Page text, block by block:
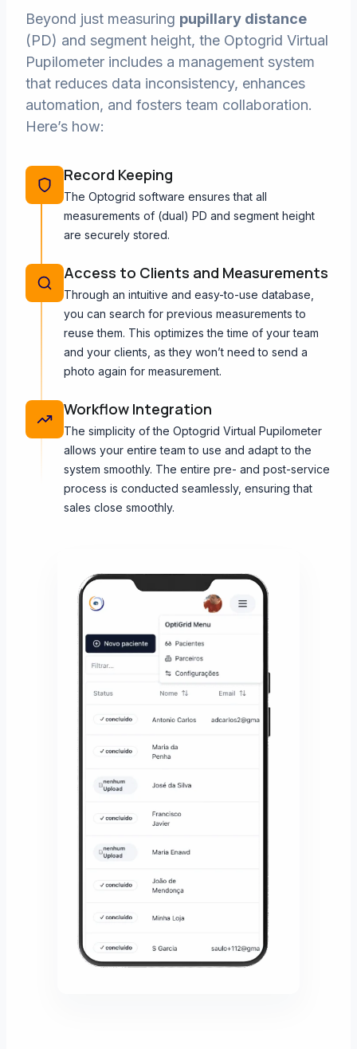
Beyond just measuring pupillary distance
(PD) and segment height, the Optogrid Virtual
Pupilometer includes a management system
that reduces data inconsistency, enhances
automation, and fosters team collaboration.
Here’s how:
Record Keeping
The Optogrid software ensures that all
measurements of (dual) PD and segment height
are securely stored.
Access to Clients and Measurements
Through an intuitive and easy-to-use database,
you can search for previous measurements to
reuse them. This optimizes the time of your team
and your clients, as they won’t need to send a
photo again for measurement.
Workflow Integration
The simplicity of the Optogrid Virtual Pupilometer
allows your entire team to use and adapt to the
system smoothly. The entire pre- and post-service
process is conducted seamlessly, ensuring that
sales close smoothly.